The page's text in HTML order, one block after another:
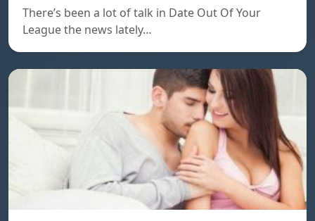
There’s been a lot of talk in Date Out Of Your
League the news lately…